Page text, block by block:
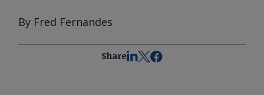
By Fred Fernandes
Share